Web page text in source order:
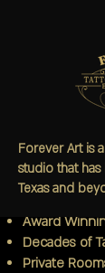
Since 1995
Bachelor's
3rd
Award
Decades of
Private
Forever Art is
studio that
Texas and